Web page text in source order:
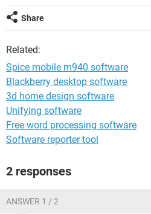
Share
Related:
Spice mobile m940 software
Blackberry desktop software
3d home design software
Unifying software
Free word processing software
Software reporter tool
2 responses
ANSWER 1 / 2